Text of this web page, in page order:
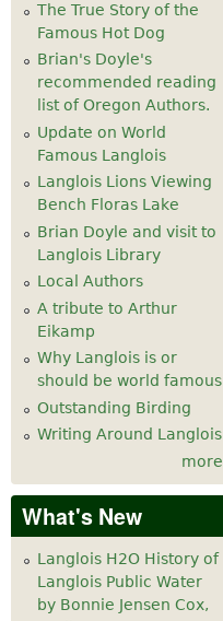
The True Story of the
Famous Hot Dog
Brian's Doyle's
recommended reading
list of Oregon Authors.
Update on World
Famous Langlois
Langlois Lions Viewing
Bench Floras Lake
Brian Doyle and visit to
Langlois Library
Local Authors
A tribute to Arthur
Eikamp
Why Langlois is or
should be world famous
Outstanding Birding
Writing Around Langlois
more
What's New
Langlois H2O History of
Langlois Public Water
by Bonnie Jensen Cox,